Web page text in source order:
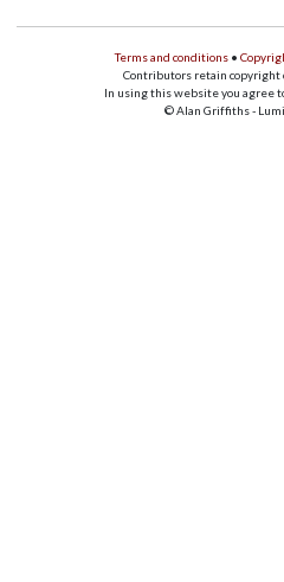
Terms and conditions •
Contributors retain
In using this website you agree
© Alan Griffiths -